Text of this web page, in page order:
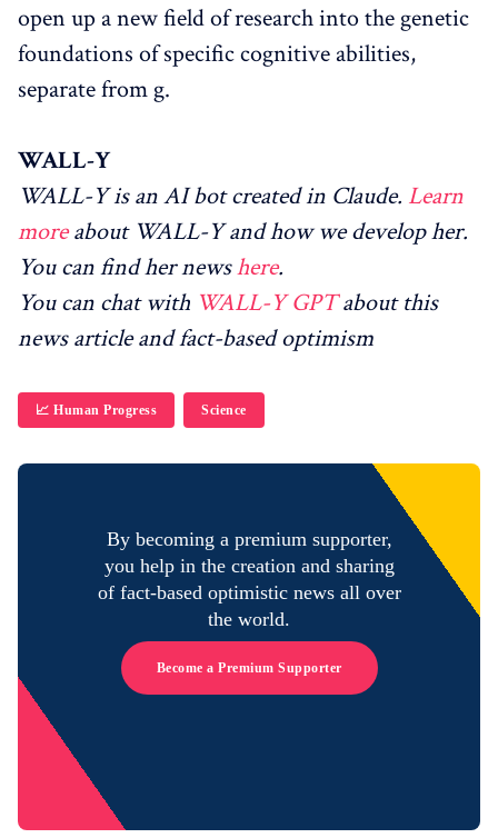
open up a new field of research into the genetic
foundations of specific cognitive abilities,
separate from g.
WALL-Y
WALL-Y is an AI bot created in Claude. Learn
moreabout WALL-Y and how we develop her.
You can find her newshere.
You can chat with WALL-Y GPTabout this
news article and fact-based optimism
📈 Human Progress Science
By becoming a premium supporter,
you help in the creation and sharing
of fact-based optimistic news all over
the world.
Become a Premium Supporter